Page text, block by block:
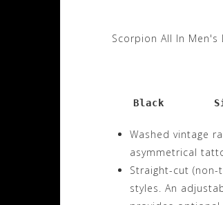
Scorpion All In Men's
Black
Washed vintage
asymmetrical
Straight-cut
styles. An